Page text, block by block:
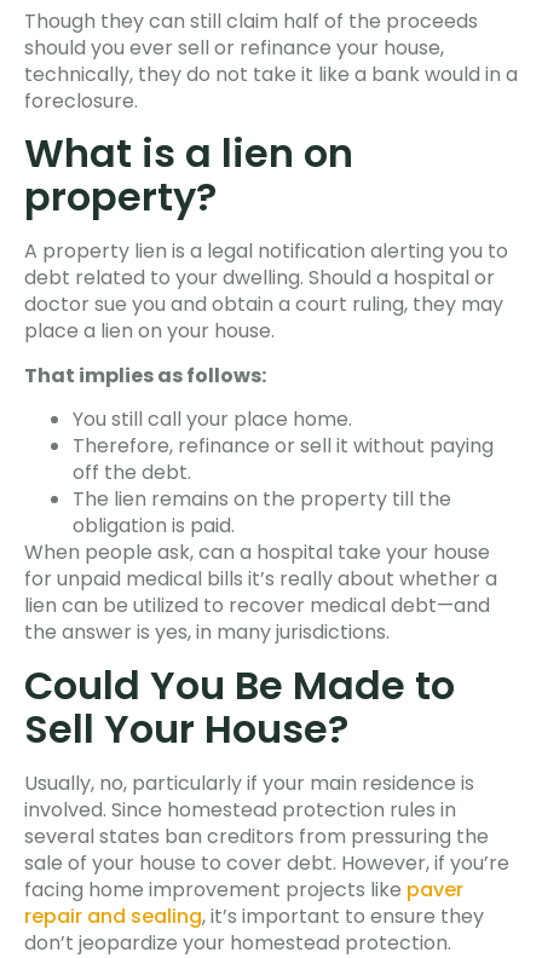
Though they can still claim half of the proceeds
should you ever sell or refinance your house,
technically, they do not take it like a bank would in a
foreclosure.
What is a lien on
property?
A property lien is a legal notification alerting you to
debt related to your dwelling. Should a hospital or
doctor sue you and obtain a court ruling, they may
place a lien on your house.
That implies as follows:
You still call your place home.
Therefore, refinance or sell it without paying
off the debt.
The lien remains on the property till the
obligation is paid.
When people ask, can a hospital take your house
for unpaid medical bills it’s really about whether a
lien can be utilized to recover medical debt—and
the answer is yes, in many jurisdictions.
Could You Be Made to
Sell Your House?
Usually, no, particularly if your main residence is
involved. Since homestead protection rules in
several states ban creditors from pressuring the
sale of your house to cover debt. However, if you’re
facing home improvement projects like paver
repair and sealing, it’s important to ensure they
don’t jeopardize your homestead protection.